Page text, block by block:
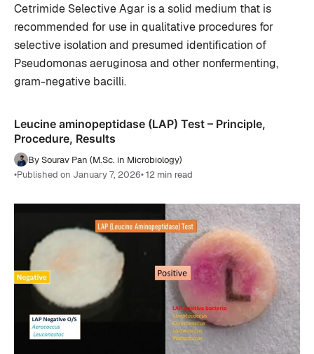
Cetrimide Selective Agar is a solid medium that is
recommended for use in qualitative procedures for
selective isolation and presumed identification of
Pseudomonas aeruginosa and other nonfermenting,
gram-negative bacilli.
Leucine aminopeptidase (LAP) Test – Principle,
Procedure, Results
By Sourav Pan (M.Sc. in Microbiology)
•Published on January 7, 2026• 12 min read